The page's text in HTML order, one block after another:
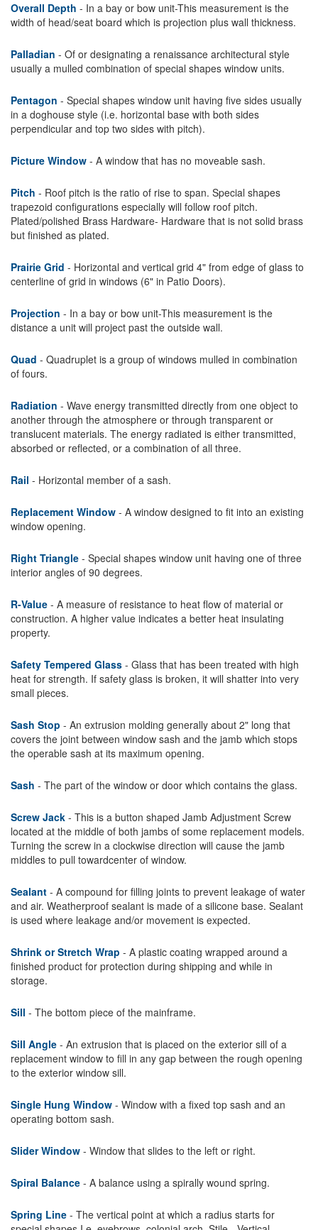
Overall Depth - In a bay or bow unit-This measurement is the
width of head/seat board which is projection plus wall thickness.
Palladian - Of or designating a renaissance architectural style
usually a mulled combination of special shapes window units.
Pentagon - Special shapes window unit having five sides usually
in a doghouse style (i.e. horizontal base with both sides
perpendicular and top two sides with pitch).
Picture Window - A window that has no moveable sash.
Pitch - Roof pitch is the ratio of rise to span. Special shapes
trapezoid configurations especially will follow roof pitch.
Plated/polished Brass Hardware- Hardware that is not solid brass
but finished as plated.
Prairie Grid - Horizontal and vertical grid 4" from edge of glass to
centerline of grid in windows (6" in Patio Doors).
Projection - In a bay or bow unit-This measurement is the
distance a unit will project past the outside wall.
Quad - Quadruplet is a group of windows mulled in combination
of fours.
Radiation - Wave energy transmitted directly from one object to
another through the atmosphere or through transparent or
translucent materials. The energy radiated is either transmitted,
absorbed or reflected, or a combination of all three.
Rail - Horizontal member of a sash.
Replacement Window - A window designed to fit into an existing
window opening.
Right Triangle - Special shapes window unit having one of three
interior angles of 90 degrees.
R-Value - A measure of resistance to heat flow of material or
construction. A higher value indicates a better heat insulating
property.
Safety Tempered Glass - Glass that has been treated with high
heat for strength. If safety glass is broken, it will shatter into very
small pieces.
Sash Stop - An extrusion molding generally about 2" long that
covers the joint between window sash and the jamb which stops
the operable sash at its maximum opening.
Sash - The part of the window or door which contains the glass.
Screw Jack - This is a button shaped Jamb Adjustment Screw
located at the middle of both jambs of some replacement models.
Turning the screw in a clockwise direction will cause the jamb
middles to pull towardcenter of window.
Sealant - A compound for filling joints to prevent leakage of water
and air. Weatherproof sealant is made of a silicone base. Sealant
is used where leakage and/or movement is expected.
Shrink or Stretch Wrap - A plastic coating wrapped around a
finished product for protection during shipping and while in
storage.
Sill - The bottom piece of the mainframe.
Sill Angle - An extrusion that is placed on the exterior sill of a
replacement window to fill in any gap between the rough opening
to the exterior window sill.
Single Hung Window - Window with a fixed top sash and an
operating bottom sash.
Slider Window - Window that slides to the left or right.
Spiral Balance - A balance using a spirally wound spring.
Spring Line - The vertical point at which a radius starts for